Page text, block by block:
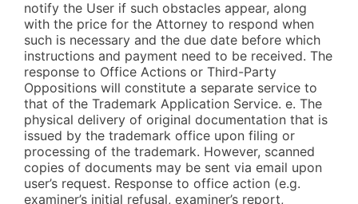
notify the User if such obstacles appear, along
with the price for the Attorney to respond when
such is necessary and the due date before which
instructions and payment need to be received. The
response to Office Actions or Third-Party
Oppositions will constitute a separate service to
that of the Trademark Application Service. e. The
physical delivery of original documentation that is
issued by the trademark office upon filing or
processing of the trademark. However, scanned
copies of documents may be sent via email upon
user’s request. Response to office action (e.g.
examiner’s initial refusal, examiner’s report,